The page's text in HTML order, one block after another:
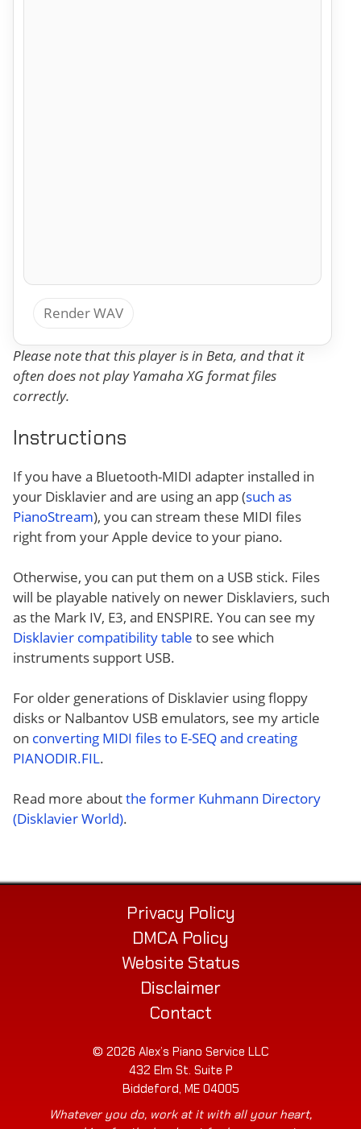
Render WAV
Please note that this player is in Beta, and that it
often does not play Yamaha XG format files
correctly.
Instructions
If you have a Bluetooth-MIDI adapter installed in
your Disklavier and are using an app (such as
PianoStream), you can stream these MIDI files
right from your Apple device to your piano.
Otherwise, you can put them on a USB stick. Files
will be playable natively on newer Disklaviers, such
as the Mark IV, E3, and ENSPIRE. You can see my
Disklavier compatibility table to see which
instruments support USB.
For older generations of Disklavier using floppy
disks or Nalbantov USB emulators, see my article
on converting MIDI files to E-SEQ and creating
PIANODIR.FIL.
Read more aboutthe former Kuhmann Directory
(Disklavier World).
Privacy Policy
DMCA Policy
Website Status
Disclaimer
Contact
© 2026 Alex’s Piano Service LLC
432 Elm St. Suite P
Biddeford, ME 04005